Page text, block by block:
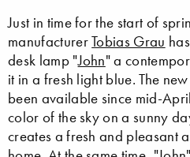
Just in time for the start of
manufacturerTobias Grau
desk lamp "John" a
it in a fresh light blue. The
been available since mid-
color of the sky on a sunny
creates a fresh and pleasant